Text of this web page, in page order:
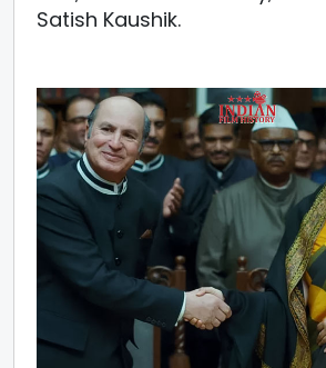
Satish Kaushik.